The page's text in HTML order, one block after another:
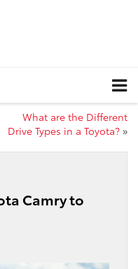
What are the Different
Drive Types in a Toyota? »
Camry to